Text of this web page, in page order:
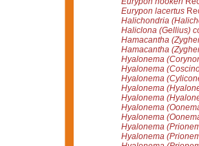
Eurypon lacertus
Halichondria
Haliclona (Gellius)
Hamacantha
Hamacantha
Hyalonema
Hyalonema
Hyalonema
Hyalonema
Hyalonema
Hyalonema
Hyalonema
Hyalonema
Hyalonema